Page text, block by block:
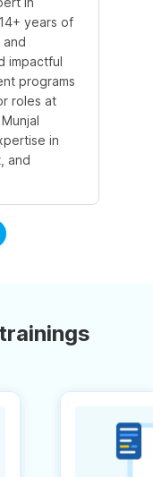
years of
impactful
programs
roles at
in
and